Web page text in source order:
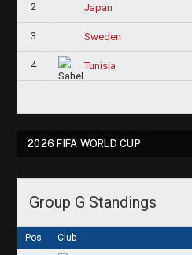
2 Japan
3 Sweden
4 Tunisia
2026 FIFA WORLD CUP
Group G Standings
Pos Club